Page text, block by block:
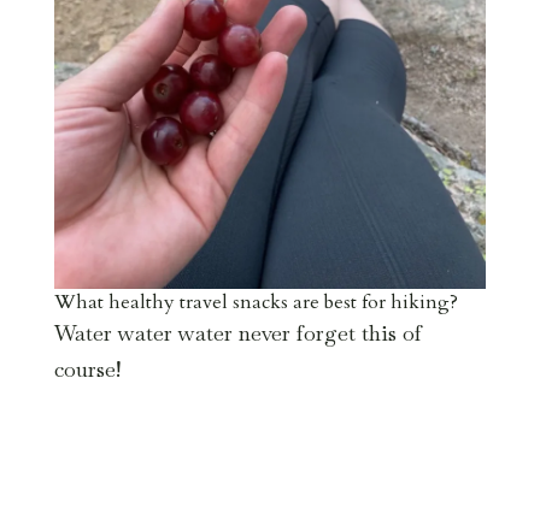
What healthy travel snacks are best for hiking?
Water water water never forget this of
course!